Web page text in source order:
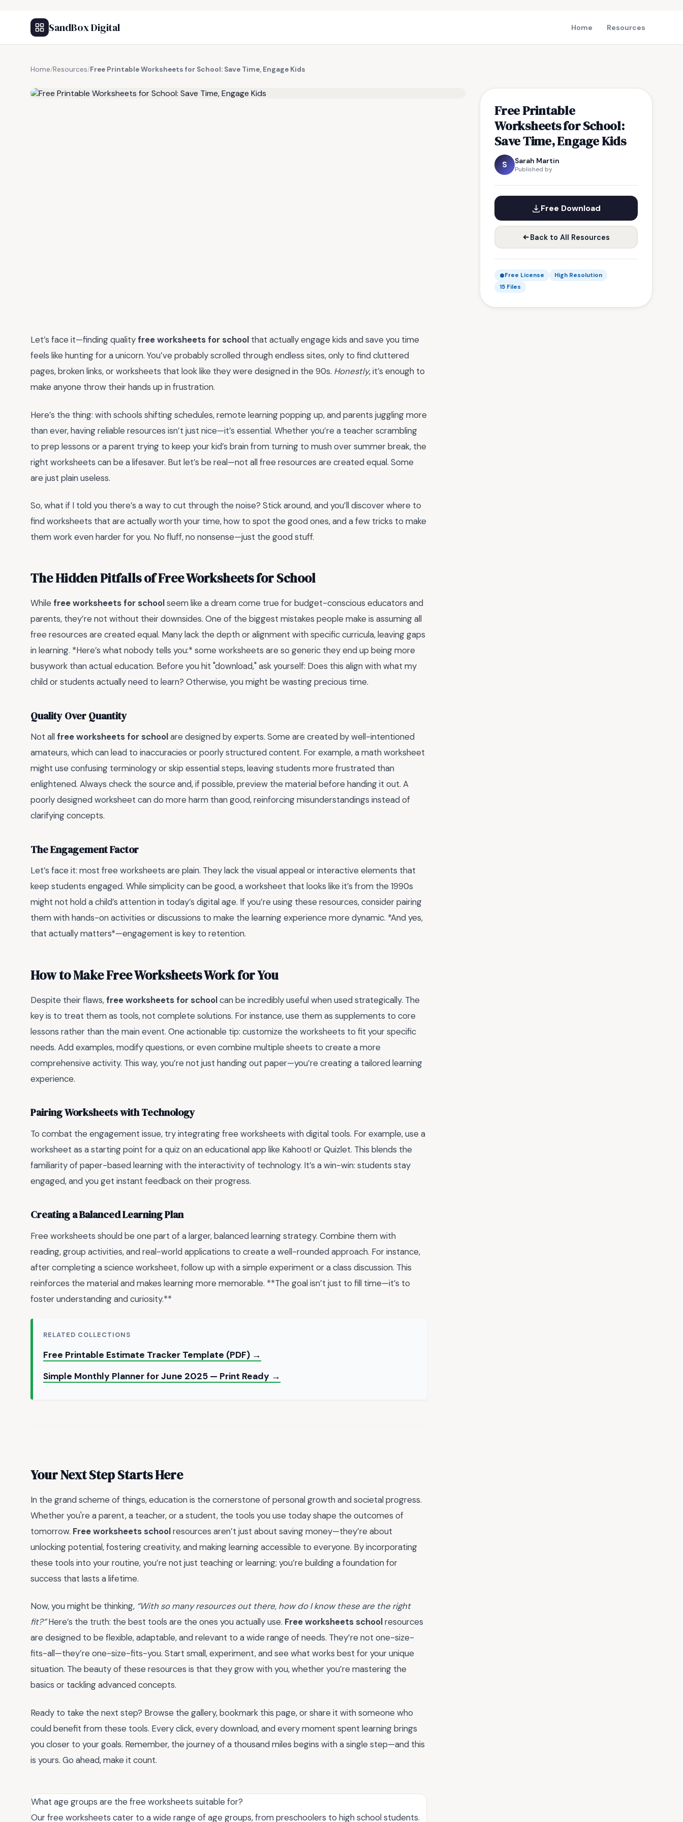
SandBox Digital Home Resources
Home/Resources/Free Printable Worksheets for School: Save Time, Engage Kids
Free Printable
Worksheets for School:
Save Time, Engage Kids
S Sarah Martin
Published by
Free Download
Back to All Resources
Free License
High Resolution
15 Files
Let’s face it—finding qualityfree worksheets for school that actually engage kids and save you time
feels like hunting for a unicorn. You’ve probably scrolled through endless sites, only to find cluttered
pages, broken links, or worksheets that look like they were designed in the 90s. Honestly, it’s enough to
make anyone throw their hands up in frustration.
Here’s the thing: with schools shifting schedules, remote learning popping up, and parents juggling more
than ever, having reliable resources isn’t just nice—it’s essential. Whether you’re a teacher scrambling
to prep lessons or a parent trying to keep your kid’s brain from turning to mush over summer break, the
right worksheets can be a lifesaver. But let’s be real—not all free resources are created equal. Some
are just plain useless.
So, what if I told you there’s a way to cut through the noise? Stick around, and you’ll discover where to
find worksheets that are actually worth your time, how to spot the good ones, and a few tricks to make
them work even harder for you. No fluff, no nonsense—just the good stuff.
The Hidden Pitfalls of Free Worksheets for School
While free worksheets for schoolseem like a dream come true for budget-conscious educators and
parents, they’re not without their downsides. One of the biggest mistakes people make is assuming all
free resources are created equal. Many lack the depth or alignment with specific curricula, leaving gaps
in learning. *Here’s what nobody tells you:* some worksheets are so generic they end up being more
busywork than actual education. Before you hit "download," ask yourself: Does this align with what my
child or students actually need to learn? Otherwise, you might be wasting precious time.
Quality Over Quantity
Not allfree worksheets for schoolare designed by experts. Some are created by well-intentioned
amateurs, which can lead to inaccuracies or poorly structured content. For example, a math worksheet
might use confusing terminology or skip essential steps, leaving students more frustrated than
enlightened. Always check the source and, if possible, preview the material before handing it out. A
poorly designed worksheet can do more harm than good, reinforcing misunderstandings instead of
clarifying concepts.
The Engagement Factor
Let’s face it: most free worksheets are plain. They lack the visual appeal or interactive elements that
keep students engaged. While simplicity can be good, a worksheet that looks like it’s from the 1990s
might not hold a child’s attention in today’s digital age. If you’re using these resources, consider pairing
them with hands-on activities or discussions to make the learning experience more dynamic. *And yes,
that actually matters*—engagement is key to retention.
How to Make Free Worksheets Work for You
Despite their flaws,free worksheets for schoolcan be incredibly useful when used strategically. The
key is to treat them as tools, not complete solutions. For instance, use them as supplements to core
lessons rather than the main event. One actionable tip: customize the worksheets to fit your specific
needs. Add examples, modify questions, or even combine multiple sheets to create a more
comprehensive activity. This way, you’re not just handing out paper—you’re creating a tailored learning
experience.
Pairing Worksheets with Technology
To combat the engagement issue, try integrating free worksheets with digital tools. For example, use a
worksheet as a starting point for a quiz on an educational app like Kahoot! or Quizlet. This blends the
familiarity of paper-based learning with the interactivity of technology. It’s a win-win: students stay
engaged, and you get instant feedback on their progress.
Creating a Balanced Learning Plan
Free worksheets should be one part of a larger, balanced learning strategy. Combine them with
reading, group activities, and real-world applications to create a well-rounded approach. For instance,
after completing a science worksheet, follow up with a simple experiment or a class discussion. This
reinforces the material and makes learning more memorable. **The goal isn’t just to fill time—it’s to
foster understanding and curiosity.**
RELATED COLLECTIONS
Free Printable Estimate Tracker Template (PDF) →
Simple Monthly Planner for June 2025 — Print Ready →
Your Next Step Starts Here
In the grand scheme of things, education is the cornerstone of personal growth and societal progress.
Whether you're a parent, a teacher, or a student, the tools you use today shape the outcomes of
tomorrow. Free worksheets schoolresources aren’t just about saving money—they’re about
unlocking potential, fostering creativity, and making learning accessible to everyone. By incorporating
these tools into your routine, you’re not just teaching or learning; you’re building a foundation for
success that lasts a lifetime.
Now, you might be thinking, “With so many resources out there, how do I know these are the right
fit?”Here’s the truth: the best tools are the ones you actually use. Free worksheets schoolresources
are designed to be flexible, adaptable, and relevant to a wide range of needs. They’re not one-size-
fits-all—they’re one-size-fits-you. Start small, experiment, and see what works best for your unique
situation. The beauty of these resources is that they grow with you, whether you’re mastering the
basics or tackling advanced concepts.
Ready to take the next step? Browse the gallery, bookmark this page, or share it with someone who
could benefit from these tools. Every click, every download, and every moment spent learning brings
you closer to your goals. Remember, the journey of a thousand miles begins with a single step—and this
is yours. Go ahead, make it count.
What age groups are the free worksheets suitable for?
Our free worksheets cater to a wide range of age groups, from preschoolers to high school students.